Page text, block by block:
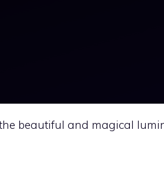
beautiful and magical